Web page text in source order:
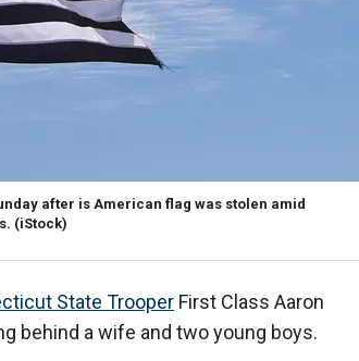
after is American flag was stolen amid
(iStock)
State Trooper First Class Aaron
behind a wife and two young boys.